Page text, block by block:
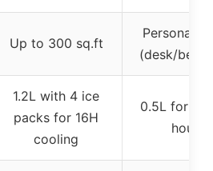
Up to 300 sq.ft
Personal
(desk/
1.2L with 4 ice
packs for 16H
cooling
0.5L for up
hours